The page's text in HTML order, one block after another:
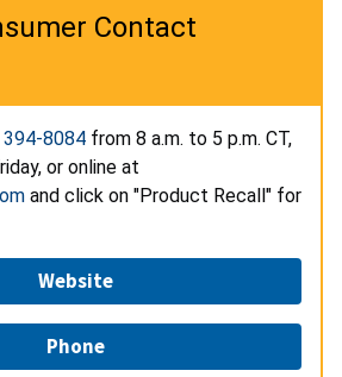
Contact
394-8084 from 8 a.m. to 5 p.m. CT,
or online at
and click on "Product Recall" for
Website
Phone